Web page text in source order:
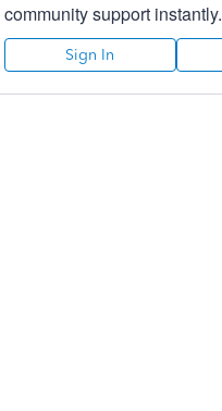
community support instantly.
Sign In